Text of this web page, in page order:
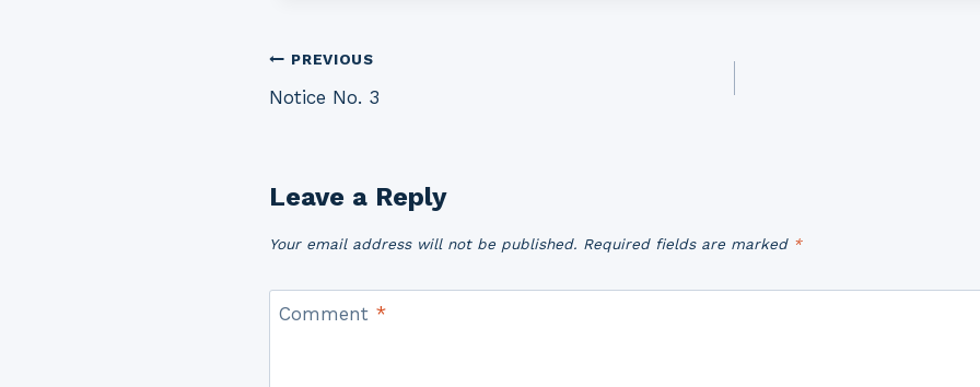
Post
navigation
PREVIOUS
Notice No. 3
Leave a Reply
Your email address will not be published. Required fields are marked *
Comment *